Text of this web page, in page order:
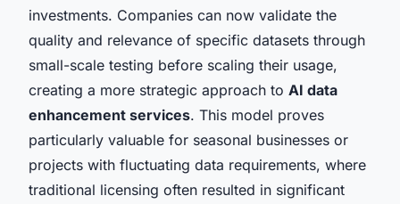
investments. Companies can now validate the
quality and relevance of specific datasets through
small-scale testing before scaling their usage,
creating a more strategic approach to AI data
enhancement services. This model proves
particularly valuable for seasonal businesses or
projects with fluctuating data requirements, where
traditional licensing often resulted in significant